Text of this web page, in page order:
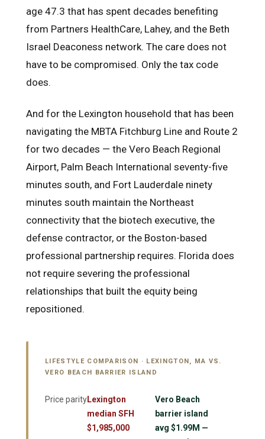
age 47.3 that has spent decades benefiting
from Partners HealthCare, Lahey, and the Beth
Israel Deaconess network. The care does not
have to be compromised. Only the tax code
does.
And for the Lexington household that has been
navigating the MBTA Fitchburg Line and Route 2
for two decades — the Vero Beach Regional
Airport, Palm Beach International seventy-five
minutes south, and Fort Lauderdale ninety
minutes south maintain the Northeast
connectivity that the biotech executive, the
defense contractor, or the Boston-based
professional partnership requires. Florida does
not require severing the professional
relationships that built the equity being
repositioned.
LIFESTYLE COMPARISON · LEXINGTON, MA VS.
VERO BEACH BARRIER ISLAND
Price parityLexington
median SFH
$1,985,000
Vero Beach
barrier island
avg $1.99M —